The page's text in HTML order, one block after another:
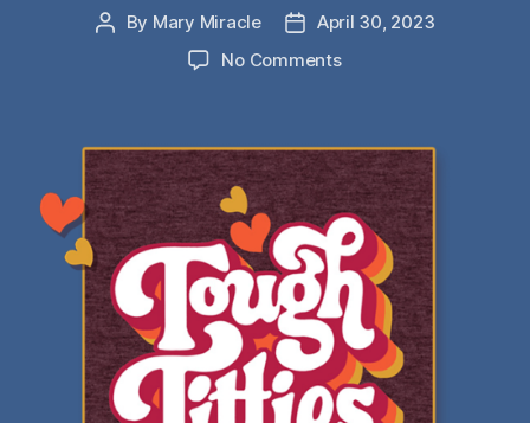
Post
By Mary Miracle
PostApril 30, 2023
No Commentson
Titties
by
Laura
Belgray